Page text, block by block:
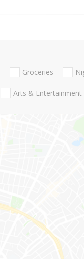
Groceries
Arts & Entertainment